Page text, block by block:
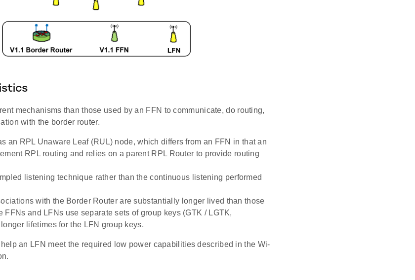
mechanisms than those used by an FFN to communicate, do routing,
with the border router.
an RPL Unaware Leaf (RUL) node, which differs from an FFN in that an
RPL routing and relies on a parent RPL Router to provide routing
listening technique rather than the continuous listening performed
with the Border Router are substantially longer lived than those
FFNs and LFNs use separate sets of group keys (GTK / LGTK,
lifetimes for the LFN group keys.
an LFN meet the required low power capabilities described in the Wi-